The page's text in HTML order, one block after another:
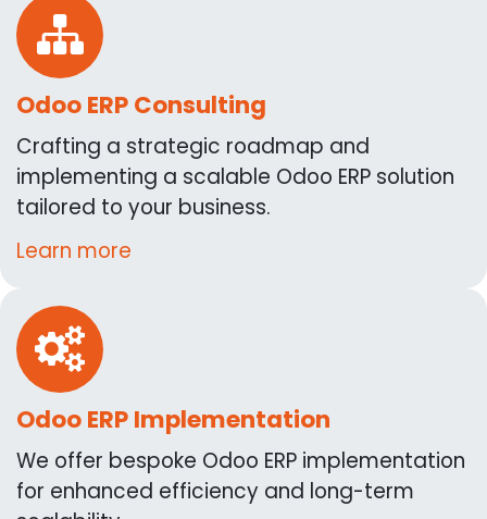
Odoo ERP Consulting
Crafting a strategic roadmap and
implementing a scalable Odoo ERP solution
tailored to your business.
Learn more
Odoo ERP Implementation
We offer bespoke Odoo ERP implementation
for enhanced efficiency and long-term